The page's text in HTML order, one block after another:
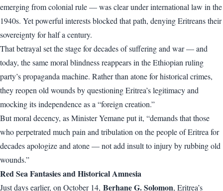
emerging from colonial rule — was clear under international law in the
1940s. Yet powerful interests blocked that path, denying Eritreans their
sovereignty for half a century.
That betrayal set the stage for decades of suffering and war — and
today, the same moral blindness reappears in the Ethiopian ruling
party’s propaganda machine. Rather than atone for historical crimes,
they reopen old wounds by questioning Eritrea’s legitimacy and
mocking its independence as a “foreign creation.”
But moral decency, as Minister Yemane put it, “demands that those
who perpetrated much pain and tribulation on the people of Eritrea for
decades apologize and atone — not add insult to injury by rubbing old
wounds.”
Red Sea Fantasies and Historical Amnesia
Just days earlier, on October 14, Berhane G. Solomon, Eritrea’s